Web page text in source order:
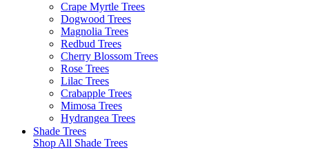
Crape Myrtle Trees
Dogwood Trees
Magnolia Trees
Redbud Trees
Cherry Blossom Trees
Rose Trees
Lilac Trees
Crabapple Trees
Mimosa Trees
Hydrangea Trees
Shade Trees
Shop All Shade Trees